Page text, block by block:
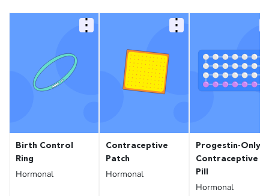
Birth Control
Ring
Hormonal
Contraceptive
Patch
Hormonal
Progestin-Only
Contraceptive
Pill
Hormonal